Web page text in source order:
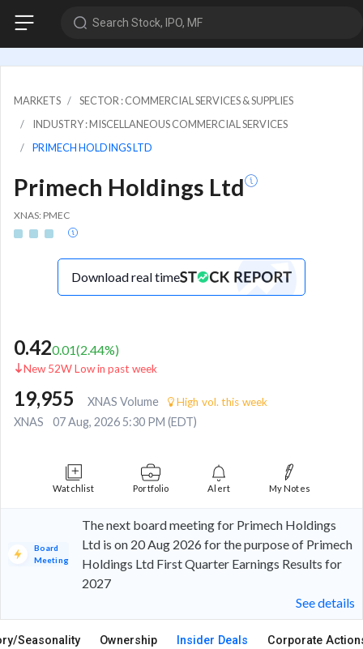
Search Stock, IPO, MF
MARKETS
SECTOR : COMMERCIAL SERVICES & SUPPLIES
INDUSTRY : MISCELLANEOUS COMMERCIAL SERVICES
PRIMECH HOLDINGS LTD
Primech Holdings Ltd
XNAS: PMEC
Download real time
0.420.01(2.44%)
New 52W Low in past week
19,955 XNAS Volume High vol. this week
XNAS 07 Aug, 2026 5:30 PM (EDT)
Watchlist Portfolio Alert My Notes
Board
Meeting
The next board meeting for Primech Holdings
Ltd is on 20 Aug 2026 for the purpose of Primech
Holdings Ltd First Quarter Earnings Results for
2027
See details
Seasonality Ownership Insider Deals Corporate